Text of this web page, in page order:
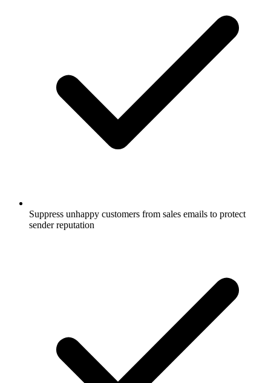
Suppress unhappy customers from sales emails to protect
sender reputation